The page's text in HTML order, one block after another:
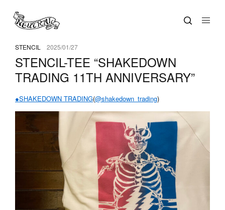
STENCIL 2025/01/27
STENCIL-TEE “SHAKEDOWN
TRADING 11TH ANNIVERSARY”
●SHAKEDOWN TRADING(@shakedown_trading)